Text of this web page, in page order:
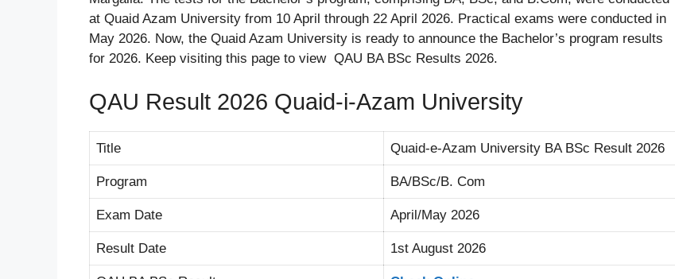
at Quaid Azam University from 10 April through 22 April 2026. Practical exams were conducted in
May 2026. Now, the Quaid Azam University is ready to announce the Bachelor’s program results
for 2026. Keep visiting this page to view QAU BA BSc Results 2026.
QAU Result 2026 Quaid-i-Azam University
Title Quaid-e-Azam University BA BSc Result 2026
Program BA/BSc/B. Com
Exam Date April/May 2026
Result Date 1st August 2026